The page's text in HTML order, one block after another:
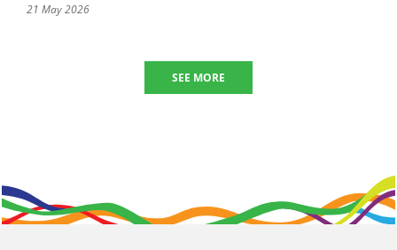
21 May 2026
SEE MORE